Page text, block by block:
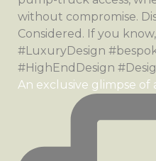
An exclusive glimpse of